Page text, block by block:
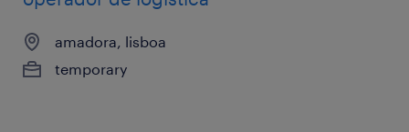
amadora, lisboa
temporary